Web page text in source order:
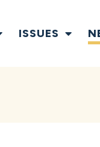
ISSUES